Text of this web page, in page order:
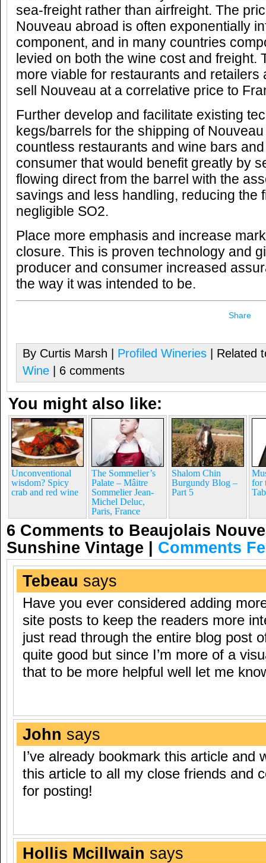
sea-freight rather than airfreight. The
Nouveau abroad is often exponentially
component, and in many countries
levied on both the wine cost and freight.
more viable for restaurants and retailers
sell Nouveau at a correlative price to
Further develop and facilitate existing
kegs/barrels for the shipping of
countless restaurants and wine bars
consumer that would benefit greatly by
flowing direct from the barrel with the
savings and less handling, reducing the
negligible SO2.
Place more emphasis and increase
closure. This is proven technology and
producer and consumer increased
the way it was intended to be.
Share
By Curtis Marsh | Profiled Wineries | Related
Wine | 6 comments
You might also like:
Unconventional
wisdom? Spicy
crab and red wine
The Sommelier’s
Palate – Mâitre
Sommelier Jean-
Michel Deluc,
Paris, France
Shalom Chin
Burgundy Blog –
Part 5
for
6 Comments to Beaujolais
Sunshine Vintage | Comments
Tebeau says
Have you ever considered adding
site posts to keep the readers more
just read through the entire blog post
quite good but since I’m more of a
that to be more helpful well let me
John says
I’ve already bookmark this article and
this article to all my close friends and
for posting!
Hollis Mcillwain says